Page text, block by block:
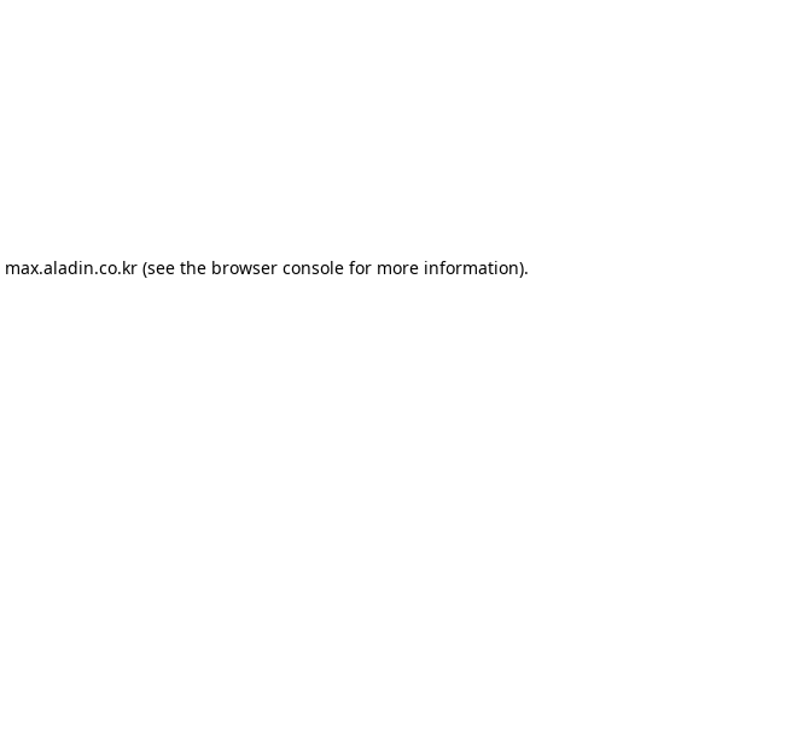
max.aladin.co.kr (see the browser console for more information).